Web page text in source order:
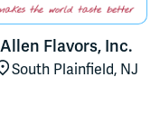
Allen Flavors, Inc.
South Plainfield, NJ